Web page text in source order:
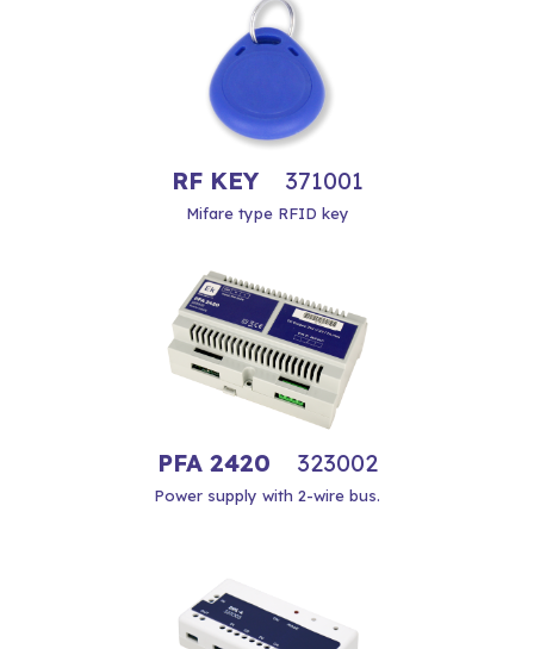
RF KEY 371001
Mifare type RFID key
PFA 2420 323002
Power supply with 2-wire bus.